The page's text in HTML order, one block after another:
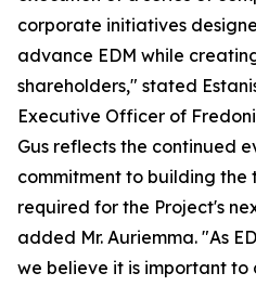
corporate initiatives
advance EDM while
shareholders," stated
Executive Officer of
Gus reflects the continued
commitment to building
required for the Project's
added Mr. Auriemma. "As
we believe it is important to